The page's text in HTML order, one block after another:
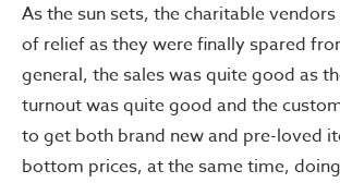
As the sun sets, the charitable
of relief as they were finally spared
general, the sales was quite good as
turnout was quite good and the
to get both brand new and pre-loved
bottom prices, at the same time,